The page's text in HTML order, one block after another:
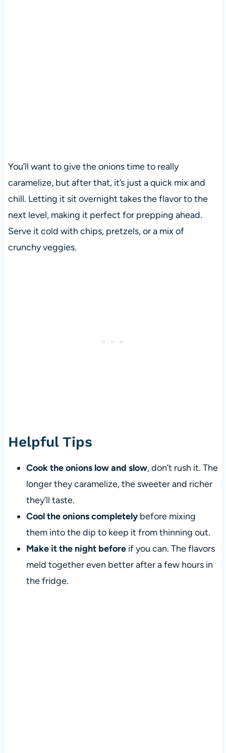
You’ll want to give the onions time to really
caramelize, but after that, it’s just a quick mix and
chill. Letting it sit overnight takes the flavor to the
next level, making it perfect for prepping ahead.
Serve it cold with chips, pretzels, or a mix of
crunchy veggies.
Helpful Tips
Cook the onions low and slow, don’t rush it. The
longer they caramelize, the sweeter and richer
they’ll taste.
Cool the onions completelybefore mixing
them into the dip to keep it from thinning out.
Make it the night beforeif you can. The flavors
meld together even better after a few hours in
the fridge.